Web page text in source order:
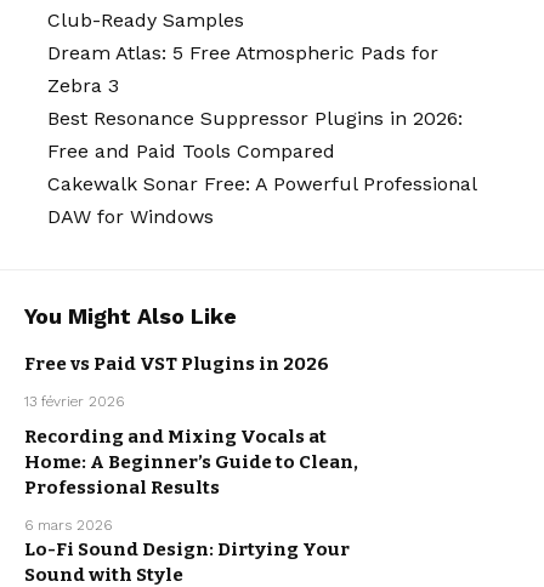
Club-Ready Samples
Dream Atlas: 5 Free Atmospheric Pads for
Zebra 3
Best Resonance Suppressor Plugins in 2026:
Free and Paid Tools Compared
Cakewalk Sonar Free: A Powerful Professional
DAW for Windows
You Might Also Like
Free vs Paid VST Plugins in 2026
13 février 2026
Recording and Mixing Vocals at
Home: A Beginner’s Guide to Clean,
Professional Results
6 mars 2026
Lo-Fi Sound Design: Dirtying Your
Sound with Style